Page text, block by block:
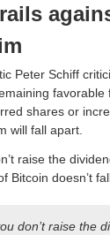
Peter Schiff
shares or
will fall apart.
raise the
Bitcoin doesn’t
don’t raise the